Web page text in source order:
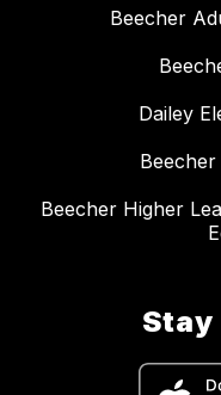
Beecher
Dailey
Beecher Higher
Stay